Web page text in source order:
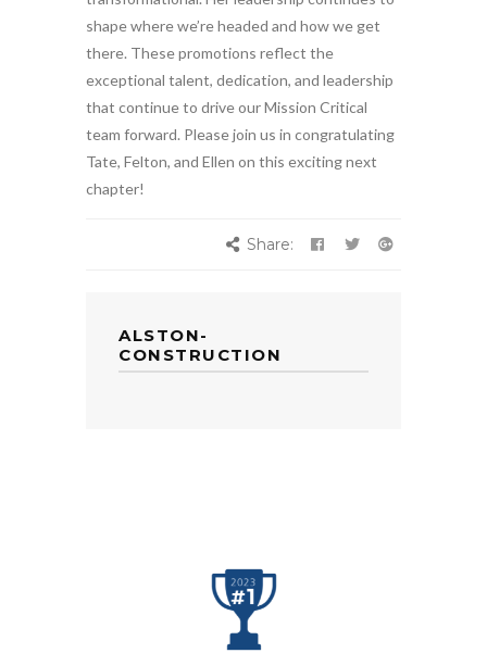
shape where we’re headed and how we get
there. These promotions reflect the
exceptional talent, dedication, and leadership
that continue to drive our Mission Critical
team forward. Please join us in congratulating
Tate, Felton, and Ellen on this exciting next
chapter!
Share:
ALSTON-
CONSTRUCTION